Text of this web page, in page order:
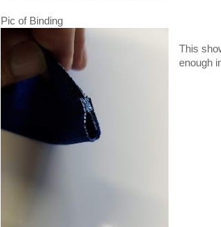
Pic of Binding
This
enough